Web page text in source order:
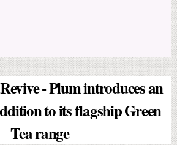
- Plum introduces an
to its flagship Green
Tea range